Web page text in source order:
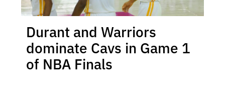
Durant and Warriors
dominate Cavs in Game 1
of NBA Finals